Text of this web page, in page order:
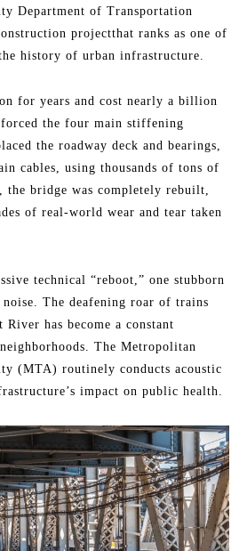
Department of Transportation
projectthat ranks as one of
history of urban infrastructure.
for years and cost nearly a billion
the four main stiffening
the roadway deck and bearings,
cables, using thousands of tons of
the bridge was completely rebuilt,
of real-world wear and tear taken
technical “reboot,” one stubborn
The deafening roar of trains
has become a constant
The Metropolitan
(MTA) routinely conducts acoustic
impact on public health.